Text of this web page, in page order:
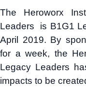
The Heroworx
Leaders is B1G1
April 2019. By
for a week, the
Legacy Leaders
impacts to be